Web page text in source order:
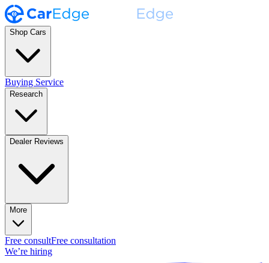
Shop Cars
Buying Service
Research
Dealer Reviews
More
Free consultFree consultation
We’re hiring